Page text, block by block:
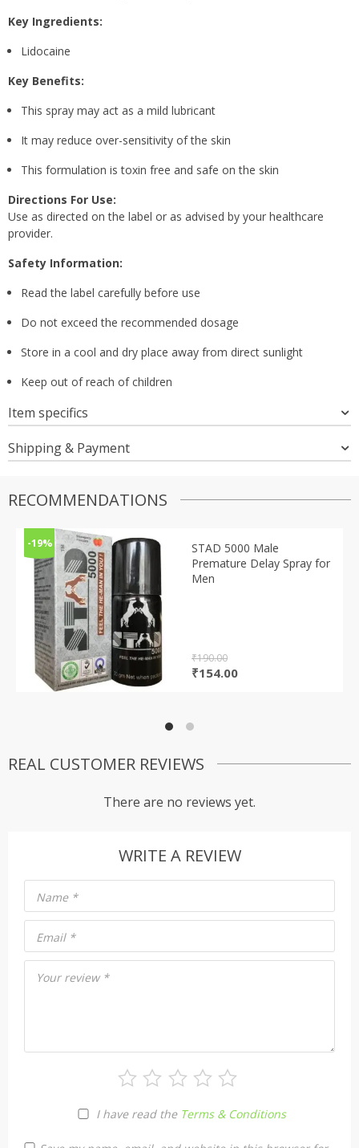
Key Ingredients:
Lidocaine
Key Benefits:
This spray may act as a mild lubricant
It may reduce over-sensitivity of the skin
This formulation is toxin free and safe on the skin
Directions For Use:
Use as directed on the label or as advised by your healthcare
provider.
Safety Information:
Read the label carefully before use
Do not exceed the recommended dosage
Store in a cool and dry place away from direct sunlight
Keep out of reach of children
Item specifics
Shipping & Payment
RECOMMENDATIONS
-19%
STAD 5000 Male
Premature Delay Spray for
Men
₹190.00
Original
₹154.00Current
REAL CUSTOMER REVIEWS
There are no reviews yet.
WRITE A REVIEW
Your review *
I have read the Terms & Conditions
Name *
Email *